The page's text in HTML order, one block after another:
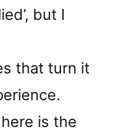
but I
that turn it
is the